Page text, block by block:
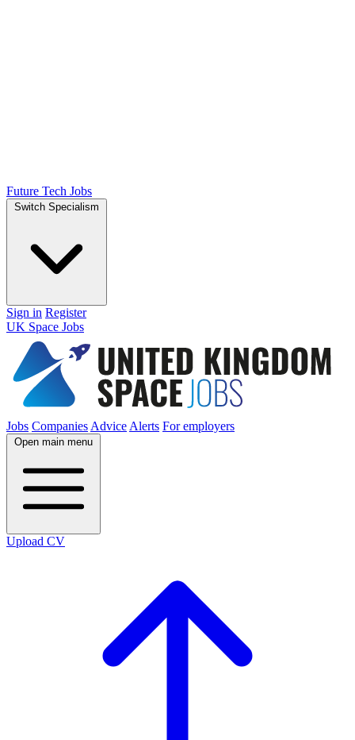
Future Tech Jobs
Switch Specialism
Sign in Register
UK Space Jobs
Jobs Companies Advice Alerts For employers
Open main menu
Upload CV